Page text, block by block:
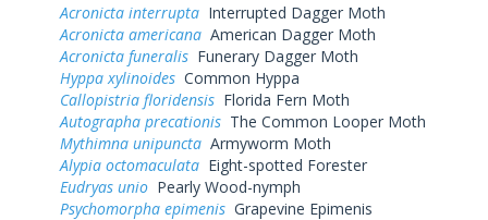
Acronicta interrupta Interrupted Dagger Moth
Acronicta americana American Dagger Moth
Acronicta funeralis Funerary Dagger Moth
Hyppa xylinoides Common Hyppa
Callopistria floridensis Florida Fern Moth
Autographa precationis The Common Looper Moth
Mythimna unipuncta Armyworm Moth
Alypia octomaculata Eight-spotted Forester
Eudryas unio Pearly Wood-nymph
Psychomorpha epimenis Grapevine Epimenis